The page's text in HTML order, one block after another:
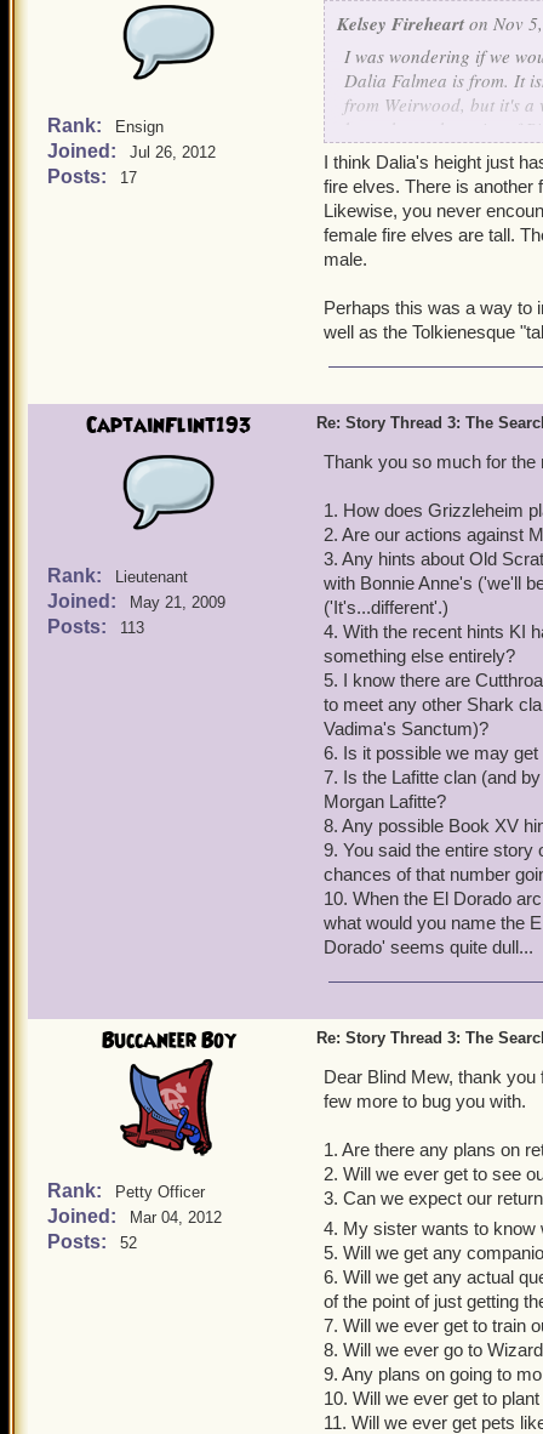
Rank: Ensign
Joined: Jul 26, 2012
Posts: 17
Kelsey Fireheart on Nov
I was wondering if we
Dalia Falmea is from. It
from Weirwood, but it's a
brought up the point of
find out more about
world especially the
Thank you.
-Kelsey
I think Dalia's height just
fire elves. There is another
Likewise, you never
female fire elves are tall.
male.
Perhaps this was a way to
well as the Tolkienesque
CaptainFlint193
Rank: Lieutenant
Joined: May 21, 2009
Posts: 113
Re: Story Thread 3: The
Thank you so much for
1. How does Grizzleheim
2. Are our actions against
3. Any hints about Old
with Bonnie Anne's ('we'll
('It's...different'.)
4. With the recent hints KI
something else entirely?
5. I know there are
to meet any other Shark
Vadima's Sanctum)?
6. Is it possible we may
7. Is the Lafitte clan (and
Morgan Lafitte?
8. Any possible Book XV
9. You said the entire story
chances of that number
10. When the El Dorado
what would you name the
Dorado' seems quite dull...
Buccaneer Boy
Rank: Petty Officer
Joined: Mar 04, 2012
Posts: 52
Re: Story Thread 3: The
Dear Blind Mew, thank
few more to bug you with.
1. Are there any plans on
2. Will we ever get to see
3. Can we expect our
4. My sister wants to
5. Will we get any
6. Will we get any actual
of the point of just getting
7. Will we ever get to train
8. Will we ever go to
9. Any plans on going to
10. Will we ever get to
11. Will we ever get pets